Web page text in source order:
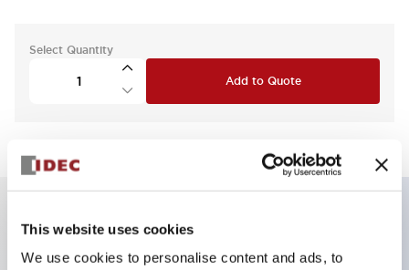
This website uses cookies
We use cookies to personalise content and ads, to
Select Quantity
Add to Quote